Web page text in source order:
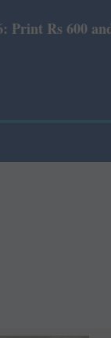
Version Rs 360.